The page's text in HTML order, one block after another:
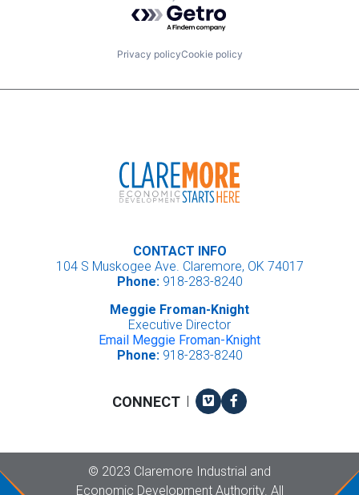
Privacy policyCookie policy
CONTACT INFO
104 S Muskogee Ave. Claremore, OK 74017
Phone:918-283-8240
Meggie Froman-Knight
Executive Director
Email Meggie Froman-Knight
Phone:918-283-8240
CONNECT | VimeoFacebook
© Copyright
2023 Claremore Industrial and
Economic Development Authority. All